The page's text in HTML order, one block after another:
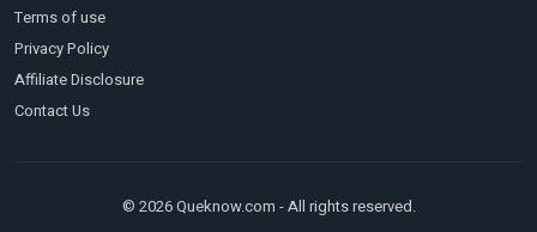
Terms of use
Privacy Policy
Affiliate Disclosure
Contact Us
© 2026 Queknow.com - All rights reserved.